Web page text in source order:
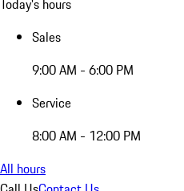
Today's hours
Sales
9:00 AM - 6:00 PM
Service
8:00 AM - 12:00 PM
All hours